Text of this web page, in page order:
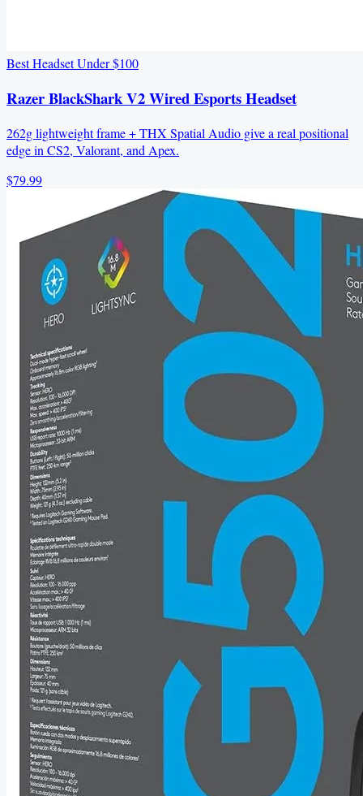
Best Headset Under $100
Razer BlackShark V2 Wired Esports Headset
262g lightweight frame + THX Spatial Audio give a real positional
edge in CS2, Valorant, and Apex.
$79.99